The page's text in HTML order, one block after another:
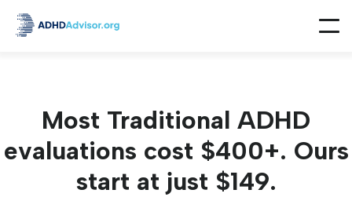
Most Traditional ADHD
evaluations cost $400+. Ours
start at just $149.